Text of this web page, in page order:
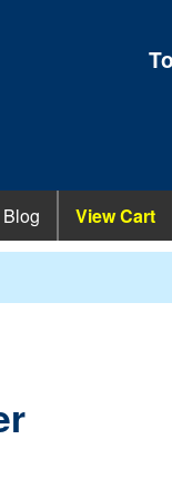
Blog View Cart